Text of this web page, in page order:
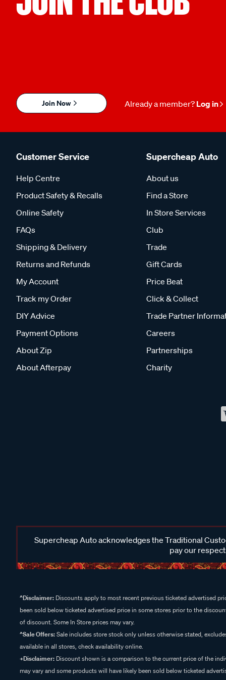
Join Now Already a member? Log in
Customer Service
Help Centre
Product Safety & Recalls
Online Safety
FAQs
Shipping & Delivery
Returns and Refunds
My Account
Track my Order
DIY Advice
Payment Options
About Zip
About Afterpay
Supercheap Auto
About us
Find a Store
In Store Services
Club
Trade
Gift Cards
Price Beat
Click & Collect
Trade Partner
Careers
Partnerships
Charity
Supercheap Auto acknowledges the Traditional
pay our
^Disclaimer: Discounts apply to most recent previous ticketed advertised
been sold below ticketed advertised price in some stores prior to the
of discount. Some In Store prices may vary.
^Sale Offers:Sale includes store stock only unless otherwise stated,
available in all stores, check availability online.
+Disclaimer: Discount shown is a comparison to the current price of the
may vary and some products will have likely been sold below ticketed